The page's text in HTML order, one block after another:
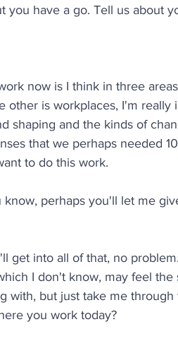
you have a go. Tell us about
now is I think in three
other is workplaces, I'm really
shaping and the kinds of
that we perhaps needed
to do this work.
perhaps you'll let me
get into all of that, no
I don't know, may feel the
with, but just take me
you work today?